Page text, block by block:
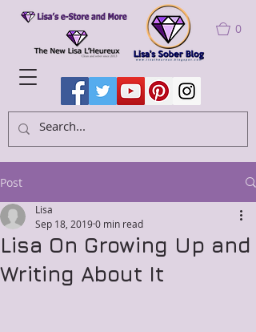
0
Post
Lisa On Growing Up and
Writing About It
Lisa
Sep 18, 20190 min read